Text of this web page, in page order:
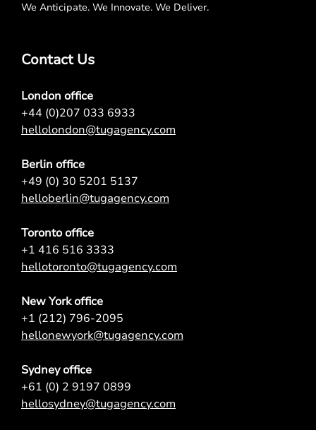
We Anticipate. We Innovate. We Deliver.
Contact Us
London office
+44 (0)207 033 6933
hellolondon@tugagency.com
Berlin office
+49 (0) 30 5201 5137
helloberlin@tugagency.com
Toronto office
+1 416 516 3333
hellotoronto@tugagency.com
New York office
+1 (212) 796-2095
hellonewyork@tugagency.com
Sydney office
+61 (0) 2 9197 0899
hellosydney@tugagency.com